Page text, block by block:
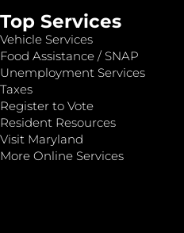
Top Services
Vehicle Services
Food Assistance / SNAP
Unemployment Services
Taxes
Register to Vote
Resident Resources
Visit Maryland
More Online Services